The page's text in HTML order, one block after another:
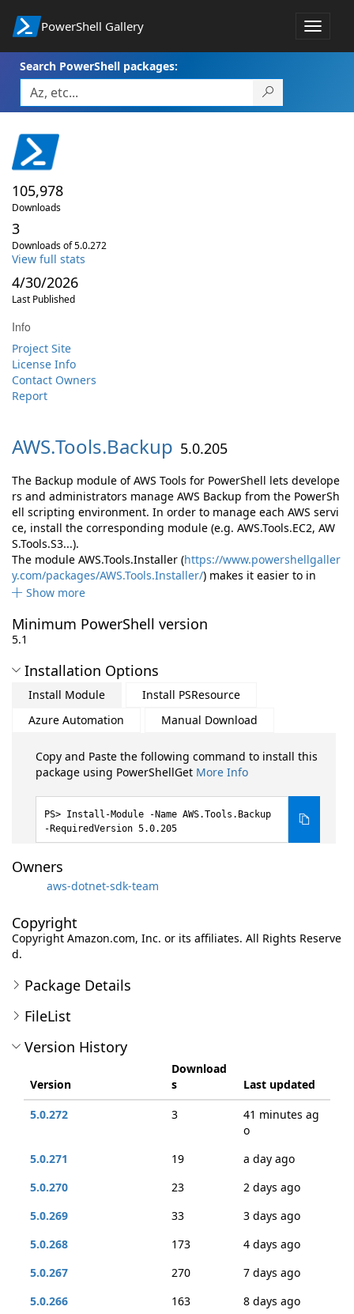
PowerShell Gallery
Toggle
Search PowerShell packages:
105,978
Downloads
3
Downloads of 5.0.272
View full stats
4/30/2026
Last Published
Info
Project Site
License Info
Contact Owners
Report
AWS.Tools.Backup 5.0.205
The Backup module of AWS Tools for PowerShell lets develope
rs and administrators manage AWS Backup from the PowerSh
ell scripting environment. In order to manage each AWS servi
ce, install the corresponding module (e.g. AWS.Tools.EC2, AW
S.Tools.S3...).
The module AWS.Tools.Installer (https://www.powershellgaller
y.com/packages/AWS.Tools.Installer/) makes it easier to in
Show more
Minimum PowerShell version
5.1
Installation Options
Install Module
Install PSResource
Azure Automation
Manual Download
Copy and Paste the following command to install this
package using PowerShellGet More Info
Install-Module -Name AWS.Tools.Backup
-RequiredVersion 5.0.205
Owners
aws-dotnet-sdk-team
Copyright
Copyright Amazon.com, Inc. or its affiliates. All Rights Reserve
d.
Package Details
FileList
Version History
Version
Download
s
Last updated
5.0.272
3
41 minutes ag
o
5.0.271
19
a day ago
5.0.270
23
2 days ago
5.0.269
33
3 days ago
5.0.268
173
4 days ago
5.0.267
270
7 days ago
5.0.266
163
8 days ago